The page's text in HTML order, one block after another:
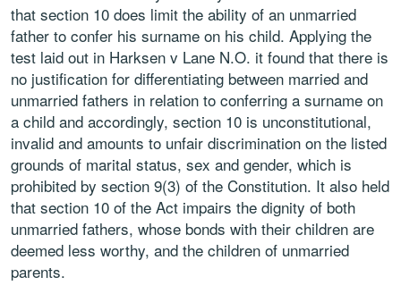
that section 10 does limit the ability of an unmarried
father to confer his surname on his child. Applying the
test laid out in Harksen v Lane N.O. it found that there is
no justification for differentiating between married and
unmarried fathers in relation to conferring a surname on
a child and accordingly, section 10 is unconstitutional,
invalid and amounts to unfair discrimination on the listed
grounds of marital status, sex and gender, which is
prohibited by section 9(3) of the Constitution. It also held
that section 10 of the Act impairs the dignity of both
unmarried fathers, whose bonds with their children are
deemed less worthy, and the children of unmarried
parents.